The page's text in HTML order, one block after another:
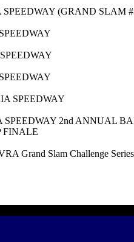
(GRAND SLAM
SPEEDWAY
SPEEDWAY 2nd ANNUAL
FINALE
Grand Slam Challenge